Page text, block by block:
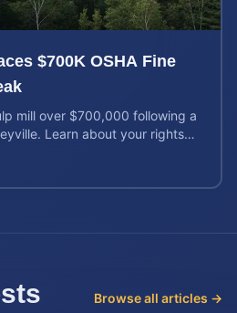
$700K OSHA Fine
mill over $700,000 following a
Learn about your rights
Browse all articles →